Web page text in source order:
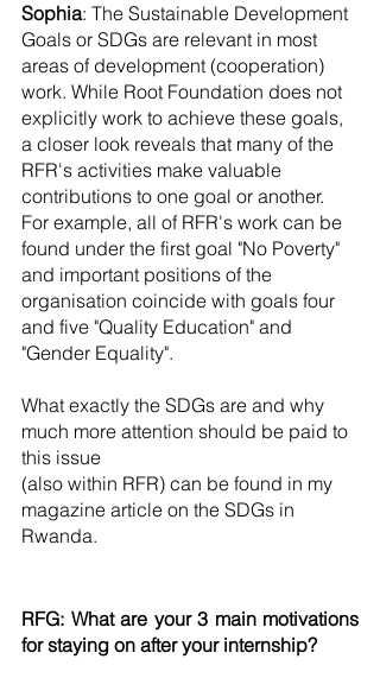
Sophia: The Sustainable Development
Goals or SDGs are relevant in most
areas of development (cooperation)
work. While Root Foundation does not
explicitly work to achieve these goals,
a closer look reveals that many of the
RFR's activities make valuable
contributions to one goal or another.
For example, all of RFR's work can be
found under the first goal "No Poverty"
and important positions of the
organisation coincide with goals four
and five "Quality Education" and
"Gender Equality".
What exactly the SDGs are and why
much more attention should be paid to
this issue
(also within RFR) can be found in my
magazine article on the SDGs in
Rwanda.
RFG: What are your 3 main motivations
for staying on after your internship?